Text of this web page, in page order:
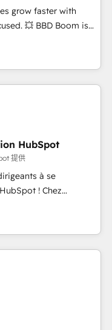
(SEO, SEA, inbound,
- 150 certifications
grow faster with
Boom is
to HubSpot Better.
your HubSpot
sales process and
design and
with other
HubSpot pros 📊
- SIX
HubSpot after a
to HubSpot -
team of 25+
HubSpot
提供
à se
! Chez
que la réussite
web, le marketing
nos experts sont
de création de site
données. 🚀
vos logiciels métiers ⚙️